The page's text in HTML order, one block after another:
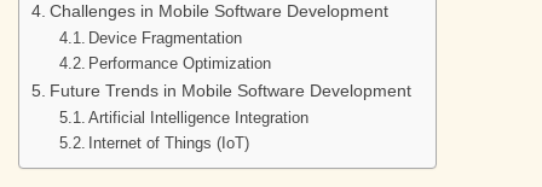
Challenges in Mobile Software Development
Device Fragmentation
Performance Optimization
Future Trends in Mobile Software Development
Artificial Intelligence Integration
Internet of Things (IoT)